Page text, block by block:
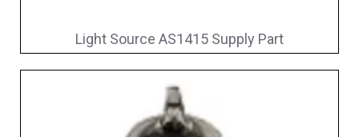
Light Source AS1415 Supply Part